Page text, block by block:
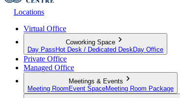
Locations
Virtual Office
Coworking Space
Day Pass Hot Desk / Dedicated Desk Day Office
Private Office
Managed Office
Meetings & Events
Meeting Room Event SpaceMeeting Room Package